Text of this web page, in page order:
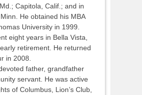
Capitola, Calif.; and in
He obtained his MBA
University in 1999.
eight years in Bella Vista,
retirement. He returned
in 2008.
father, grandfather
servant. He was active
of Columbus, Lion’s Club,